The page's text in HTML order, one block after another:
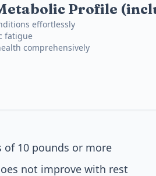
Profile
effortlessly
fatigue
comprehensively
of 10 pounds or more
not improve with rest